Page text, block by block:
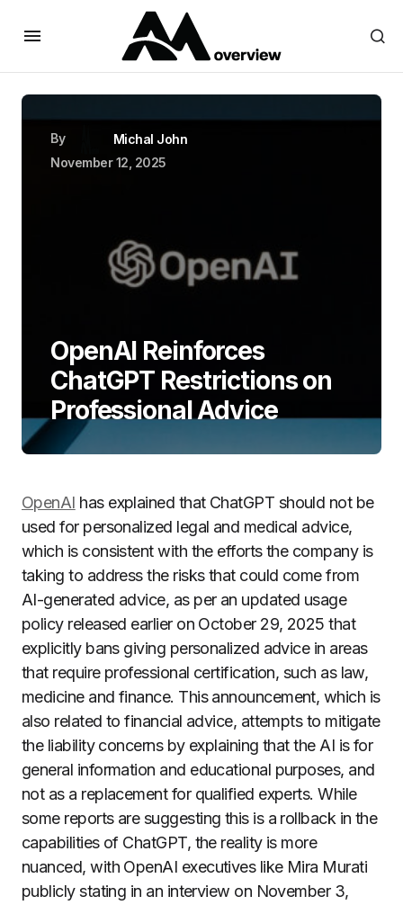
By
Michal John
November 12, 2025
OpenAI Reinforces
ChatGPT Restrictions on
Professional Advice
OpenAI has explained that ChatGPT should not be
used for personalized legal and medical advice,
which is consistent with the efforts the company is
taking to address the risks that could come from
AI-generated advice, as per an updated usage
policy released earlier on October 29, 2025 that
explicitly bans giving personalized advice in areas
that require professional certification, such as law,
medicine and finance. This announcement, which is
also related to financial advice, attempts to mitigate
the liability concerns by explaining that the AI is for
general information and educational purposes, and
not as a replacement for qualified experts. While
some reports are suggesting this is a rollback in the
capabilities of ChatGPT, the reality is more
nuanced, with OpenAI executives like Mira Murati
publicly stating in an interview on November 3,